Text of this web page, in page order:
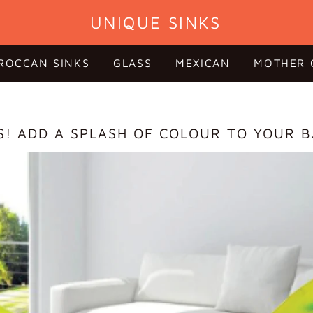
UNIQUE SINKS
SINKS GLASS MEXICAN MOTHER
ADD A SPLASH OF COLOUR TO YOUR